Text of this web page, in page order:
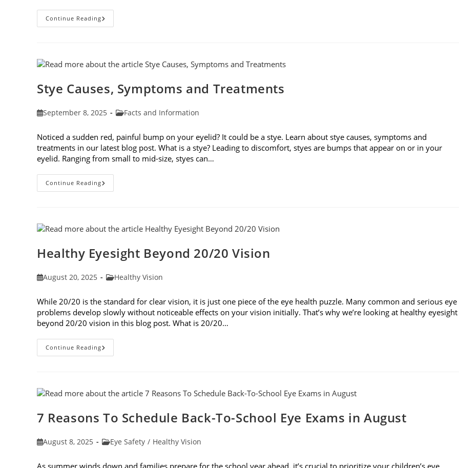
Continue ReadingPreparing
Your
Stye Causes, Symptoms and Treatments
PostSeptember 8, 2025
PostFacts and Information
Noticed a sudden red, painful bump on your eyelid? It could be a stye. Learn about stye causes, symptoms and
treatments in our latest blog post. What is a stye? Leading to discomfort, styes are bumps that appear on or in your
eyelid. Ranging from small to mid-size, styes can…
Continue ReadingStye
Causes,
Healthy Eyesight Beyond 20/20 Vision
PostAugust 20, 2025
PostHealthy Vision
While 20/20 is the standard for clear vision, it is just one piece of the eye health puzzle. Many common and serious eye
problems develop slowly without noticeable effects on your vision initially. That’s why we’re looking at healthy eyesight
beyond 20/20 vision in this blog post. What is 20/20…
Continue ReadingHealthy
Eyesight
7 Reasons To Schedule Back-To-School Eye Exams in August
PostAugust 8, 2025
PostEye Safety / Healthy Vision